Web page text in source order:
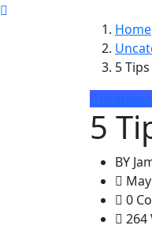
Home
5
5
BY
0
264